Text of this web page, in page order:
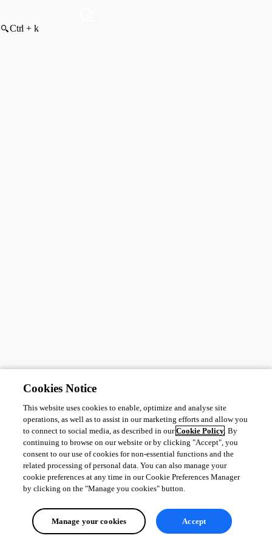
Ctrl + k
Cookies Notice
This website uses cookies to enable, optimize and analyse site
operations, as well as to assist in our marketing efforts and allow you
to connect to social media, as described in ourCookie Policy. By
continuing to browse on our website or by clicking "Accept", you
consent to our use of cookies for non-essential functions and the
related processing of personal data. You can also manage your
cookie preferences at any time in our Cookie Preferences Manager
by clicking on the "Manage you cookies" button.
Manage your cookies Accept